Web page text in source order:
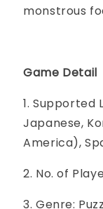
monstrous
Game Detail
1. Supported
Japanese,
America),
2. No. of
3. Genre: